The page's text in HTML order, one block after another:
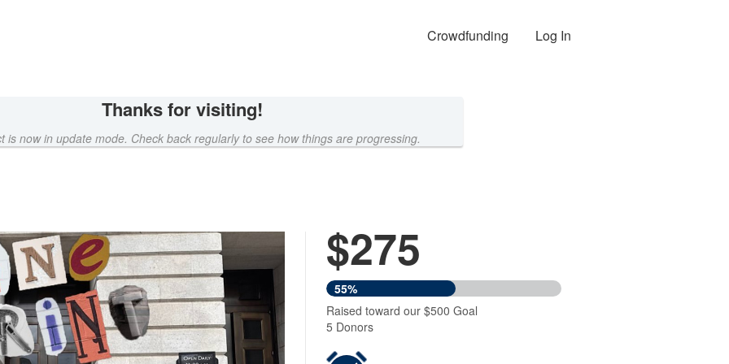
Crowdfunding Log In
Thanks for visiting!
is now in update mode. Check back regularly to see how things are progressing.
Next $275
55%
Raised toward our $500 Goal
5 Donors